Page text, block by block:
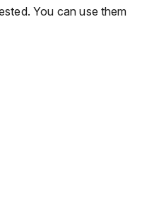
You can use them